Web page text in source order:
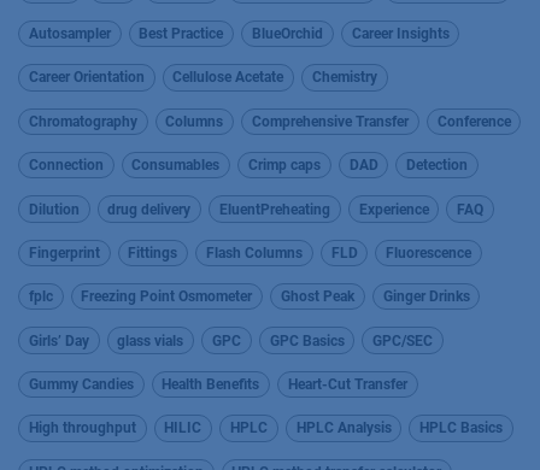
Autosampler Best Practice BlueOrchid Career Insights
Career Orientation Cellulose Acetate Chemistry
Chromatography Columns Comprehensive Transfer Conference
Connection Consumables Crimp caps DAD Detection
Dilution drug delivery EluentPreheating Experience FAQ
Fingerprint Fittings Flash Columns FLD Fluorescence
fplc Freezing Point Osmometer Ghost Peak Ginger Drinks
Girls’ Day glass vials GPC GPC Basics GPC/SEC
Gummy Candies Health Benefits Heart-Cut Transfer
High throughput HILIC HPLC HPLC Analysis HPLC Basics